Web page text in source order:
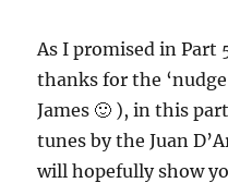
As I promised in Part
thanks for the
James 🙂 ), in this
tunes by the Juan
will hopefully show